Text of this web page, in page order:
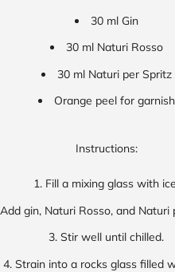
30 ml Gin
30 ml Naturi Rosso
30 ml Naturi per Spritz
Orange peel for garnish
Instructions:
Fill a mixing glass with
Add gin, Naturi Rosso, and Naturi
Stir well until chilled.
Strain into a rocks glass filled